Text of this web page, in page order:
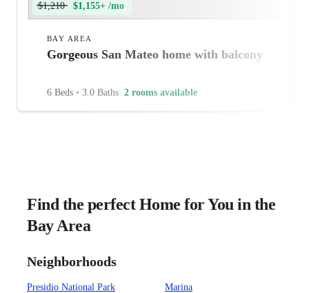
$1,210 $1,155+ /mo
BAY AREA
Gorgeous San Mateo home with balcony
6 Beds • 3.0 Baths 2 rooms available
Find the perfect Home for You in the
Bay Area
Neighborhoods
Presidio National Park Marina